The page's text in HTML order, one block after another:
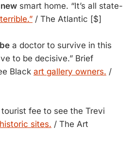
smart home. “It’s all state-
/ The Atlantic [$]
a doctor to survive in this
to be decisive.” Brief
Black art gallery owners. /
fee to see the Trevi
sites. / The Art